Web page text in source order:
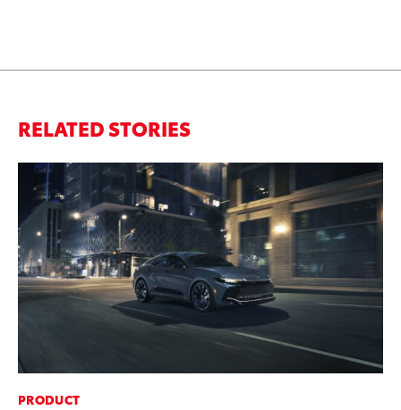
RELATED STORIES
PRODUCT